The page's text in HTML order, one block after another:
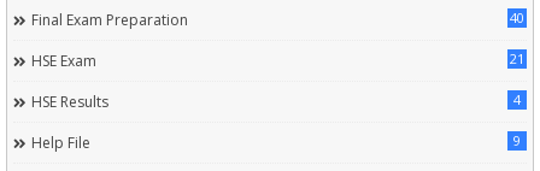
Final Exam Preparation 40
HSE Exam 21
HSE Results 4
Help File 9